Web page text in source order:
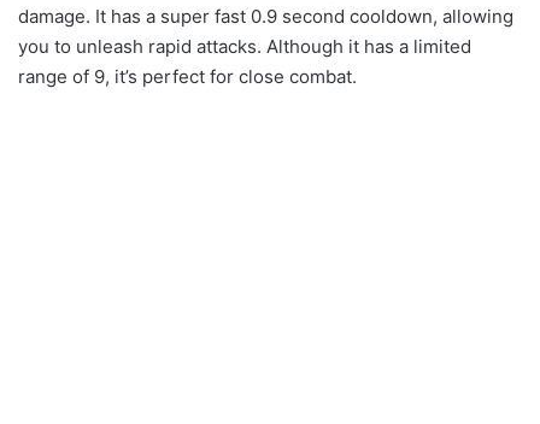
damage. It has a super fast 0.9 second cooldown, allowing
you to unleash rapid attacks. Although it has a limited
range of 9, it’s perfect for close combat.